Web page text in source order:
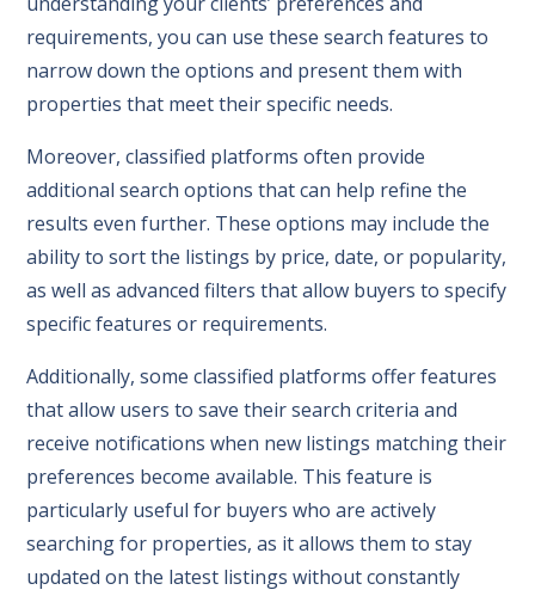
requirements, you can use these search features to
narrow down the options and present them with
properties that meet their specific needs.
Moreover, classified platforms often provide
additional search options that can help refine the
results even further. These options may include the
ability to sort the listings by price, date, or popularity,
as well as advanced filters that allow buyers to specify
specific features or requirements.
Additionally, some classified platforms offer features
that allow users to save their search criteria and
receive notifications when new listings matching their
preferences become available. This feature is
particularly useful for buyers who are actively
searching for properties, as it allows them to stay
updated on the latest listings without constantly